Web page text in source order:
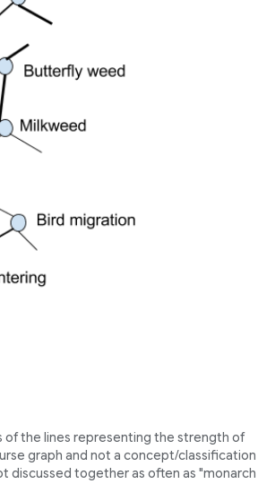
the lines representing the strength of
graph and not a concept/classification
discussed together as often as "monarch